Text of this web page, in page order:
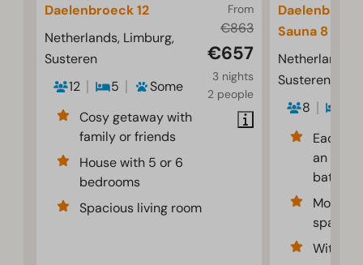
From
€863
€657
3 nights
2 people
Daelenbroeck 12
Netherlands, Limburg,
Susteren
12
5
Some
Cosy getaway with
family or friends
House with 5 or 6
bedrooms
Spacious living room
Sauna 8
Netherlands,
Susteren
8
Each
an en-
Modern
With